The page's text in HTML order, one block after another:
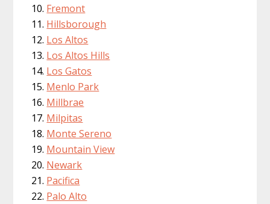
Fremont
Hillsborough
Los Altos
Los Altos Hills
Los Gatos
Menlo Park
Millbrae
Milpitas
Monte Sereno
Mountain View
Newark
Pacifica
Palo Alto